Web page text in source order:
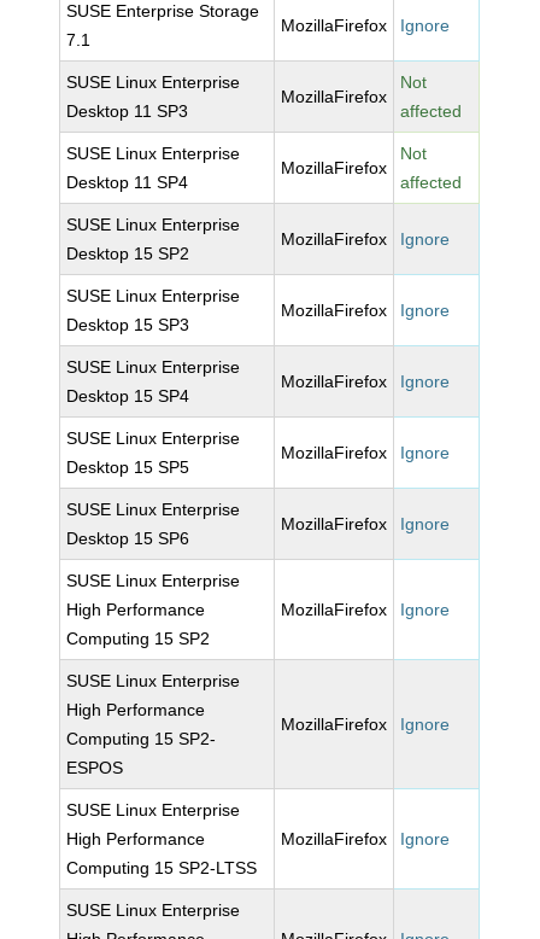
SUSE Enterprise Storage
7.1
MozillaFirefox Ignore
SUSE Linux Enterprise
Desktop 11 SP3
MozillaFirefox
Not
affected
SUSE Linux Enterprise
Desktop 11 SP4
MozillaFirefox
Not
affected
SUSE Linux Enterprise
Desktop 15 SP2
MozillaFirefox Ignore
SUSE Linux Enterprise
Desktop 15 SP3
MozillaFirefox Ignore
SUSE Linux Enterprise
Desktop 15 SP4
MozillaFirefox Ignore
SUSE Linux Enterprise
Desktop 15 SP5
MozillaFirefox Ignore
SUSE Linux Enterprise
Desktop 15 SP6
MozillaFirefox Ignore
SUSE Linux Enterprise
High Performance
Computing 15 SP2
MozillaFirefox Ignore
SUSE Linux Enterprise
High Performance
Computing 15 SP2-
ESPOS
MozillaFirefox Ignore
SUSE Linux Enterprise
High Performance
Computing 15 SP2-LTSS
MozillaFirefox Ignore
SUSE Linux Enterprise